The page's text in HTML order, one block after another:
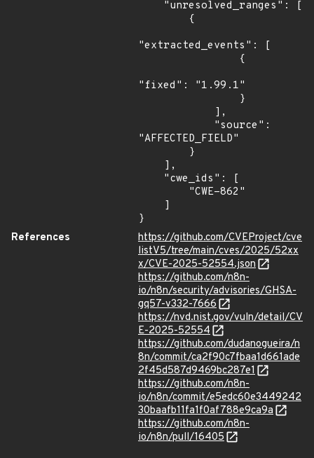
"extracted_events": [
"fixed": "1.99.1"
"AFFECTED_FIELD"
}
References
https://github.com/CVEProject/cve
listV5/tree/main/cves/2025/52xx
x/CVE-2025-52554.json
https://github.com/n8n-
io/n8n/security/advisories/GHSA-
gq57-v332-7666
https://nvd.nist.gov/vuln/detail/CV
E-2025-52554
https://github.com/dudanogueira/n
8n/commit/ca2f90c7fbaa1d661ade
2f45d587d9469bc287e1
https://github.com/n8n-
io/n8n/commit/e5edc60e3449242
30baafb11fa1f0af788e9ca9a
https://github.com/n8n-
io/n8n/pull/16405